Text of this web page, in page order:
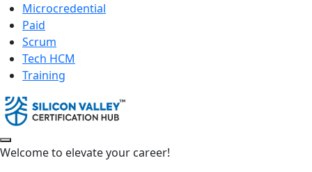
Microcredential
Paid
Scrum
Tech HCM
Training
Welcome to elevate your career!